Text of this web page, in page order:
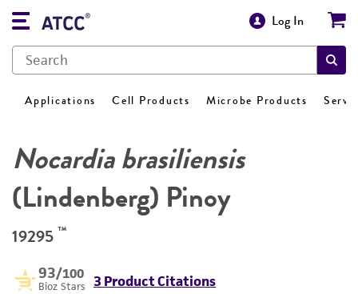
Log In
Applications Cell Products Microbe Products
Nocardia brasiliensis
(Lindenberg) Pinoy
19295 ™
93/100
Bioz Stars 3 Product Citations